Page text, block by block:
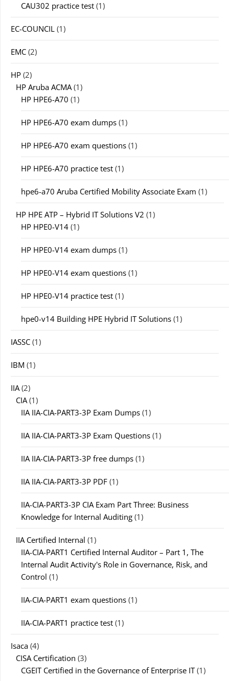
CAU302 practice test (1)
EC-COUNCIL (1)
EMC (2)
HP (2)
HP Aruba ACMA(1)
HP HPE6-A70 (1)
HP HPE6-A70 exam dumps (1)
HP HPE6-A70 exam questions (1)
HP HPE6-A70 practice test (1)
hpe6-a70 Aruba Certified Mobility Associate Exam (1)
HP HPE ATP – Hybrid IT Solutions V2 (1)
HP HPE0-V14 (1)
HP HPE0-V14 exam dumps (1)
HP HPE0-V14 exam questions (1)
HP HPE0-V14 practice test (1)
hpe0-v14 Building HPE Hybrid IT Solutions (1)
IASSC (1)
IBM (1)
IIA(2)
CIA(1)
IIA IIA-CIA-PART3-3P Exam Dumps (1)
IIA IIA-CIA-PART3-3P Exam Questions (1)
IIA IIA-CIA-PART3-3P free dumps (1)
IIA IIA-CIA-PART3-3P PDF (1)
IIA-CIA-PART3-3P CIA Exam Part Three: Business
Knowledge for Internal Auditing (1)
IIA Certified Internal (1)
IIA-CIA-PART1 Certified Internal Auditor – Part 1, The
Internal Audit Activity's Role in Governance, Risk, and
Control (1)
IIA-CIA-PART1 exam questions (1)
IIA-CIA-PART1 practice test (1)
Isaca (4)
CISA Certification (3)
CGEIT Certified in the Governance of Enterprise IT(1)